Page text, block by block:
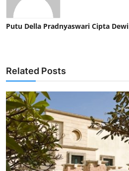
Putu Della Pradnyaswari Cipta Dewi
Related Posts